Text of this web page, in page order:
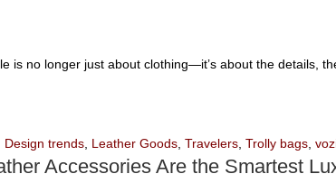
is no longer just about clothing—it’s about the details,
Design trends Leather Goods Travelers Trolly bags
Accessories Are the Smartest